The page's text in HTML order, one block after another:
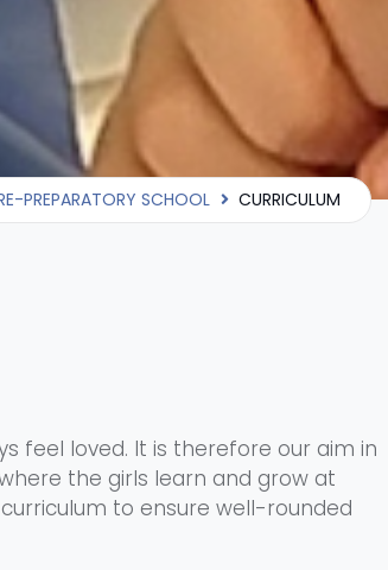
PREPARATORY SCHOOL CURRICULUM
feel loved. It is therefore our aim in
the girls learn and grow at
to ensure well-rounded